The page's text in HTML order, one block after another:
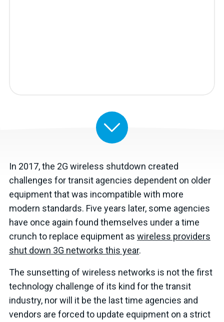
In 2017, the 2G wireless shutdown created
challenges for transit agencies dependent on older
equipment that was incompatible with more
modern standards. Five years later, some agencies
have once again found themselves under a time
crunch to replace equipment as wireless providers
shut down 3G networks this year.
The sunsetting of wireless networks is not the first
technology challenge of its kind for the transit
industry, nor will it be the last time agencies and
vendors are forced to update equipment on a strict